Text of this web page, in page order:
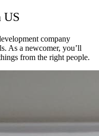
US
company
As a newcomer, you’ll
from the right people.